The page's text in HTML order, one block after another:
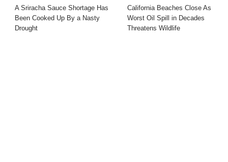
A Sriracha Sauce Shortage Has
Been Cooked Up By a Nasty
Drought
California Beaches Close As
Worst Oil Spill in Decades
Threatens Wildlife